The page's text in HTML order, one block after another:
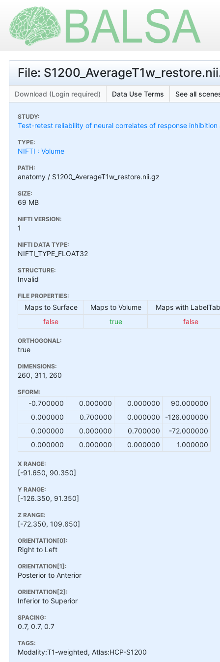
File:
Download (Login required) Data Use Terms See all
STUDY:
Test-retest reliability of neural correlates of response
TYPE:
NIFTI : Volume
PATH:
anatomy / S1200_AverageT1w_restore.nii.gz
SIZE:
69 MB
NIFTI VERSION:
1
NIFTI DATA TYPE:
NIFTI_TYPE_FLOAT32
STRUCTURE:
Invalid
FILE PROPERTIES:
Maps to Surface Maps to Volume
Maps with
false
true false
ORTHOGONAL:
true
DIMENSIONS:
260, 311, 260
SFORM:
-0.700000 0.000000 0.000000
90.000000
0.000000
0.700000 0.000000
-126.000000
0.000000
0.000000 0.700000
-72.000000
0.000000
0.000000 0.000000 1.000000
X RANGE:
[-91.650, 90.350]
Y RANGE:
[-126.350, 91.350]
Z RANGE:
[-72.350, 109.650]
ORIENTATION[0]:
Right to Left
ORIENTATION[1]:
Posterior to Anterior
ORIENTATION[2]:
Inferior to Superior
SPACING:
0.7, 0.7, 0.7
TAGS:
Modality:T1-weighted, Atlas:HCP-S1200